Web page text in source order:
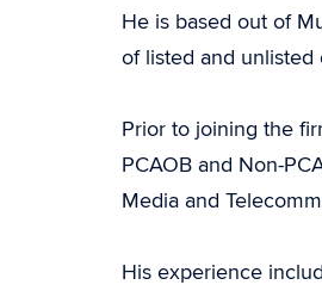
He is based out of
of listed and unlisted
Prior to joining the
PCAOB and Non-
Media and
His experience